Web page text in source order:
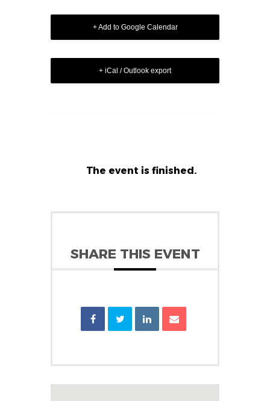
+ Add to Google Calendar
+ iCal / Outlook export
The event is finished.
SHARE THIS EVENT